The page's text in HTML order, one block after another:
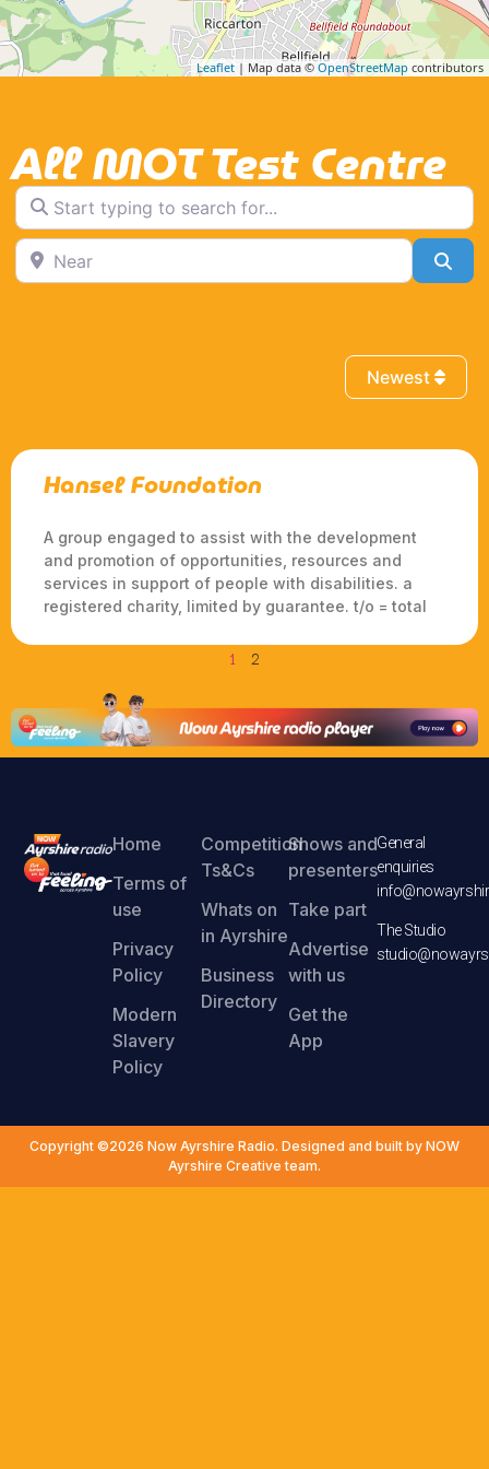
Leaflet | Map data © OpenStreetMap contributors
All MOT Test Centre
Start typing to search for...
Near
Newest
Hansel Foundation
A group engaged to assist with the development
and promotion of opportunities, resources and
services in support of people with disabilities. a
registered charity, limited by guarantee. t/o = total
1 2
Home
Terms of
use
Privacy
Policy
Modern
Slavery
Policy
Competition
Ts&Cs
Whats on
in Ayrshire
Business
Directory
Shows and
presenters
Take part
Advertise
with us
Get the
App
General
enquiries
The Studio
Copyright ©2026 Now Ayrshire Radio. Designed and built by NOW
Ayrshire Creative team.